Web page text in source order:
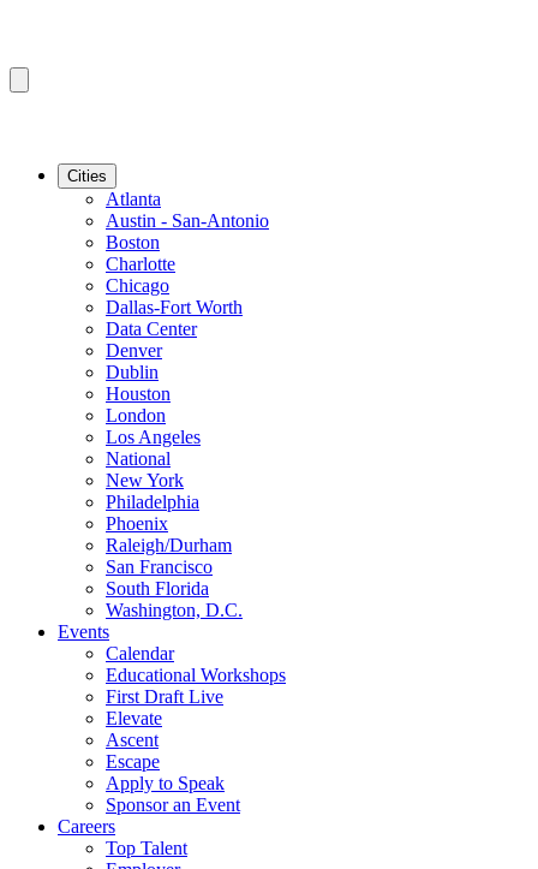
Cities
Atlanta
Austin - San-Antonio
Boston
Charlotte
Chicago
Dallas-Fort Worth
Data Center
Denver
Dublin
Houston
London
Los Angeles
National
New York
Philadelphia
Phoenix
Raleigh/Durham
San Francisco
South Florida
Washington, D.C.
Events
Calendar
Educational Workshops
First Draft Live
Elevate
Ascent
Escape
Apply to Speak
Sponsor an Event
Careers
Top Talent